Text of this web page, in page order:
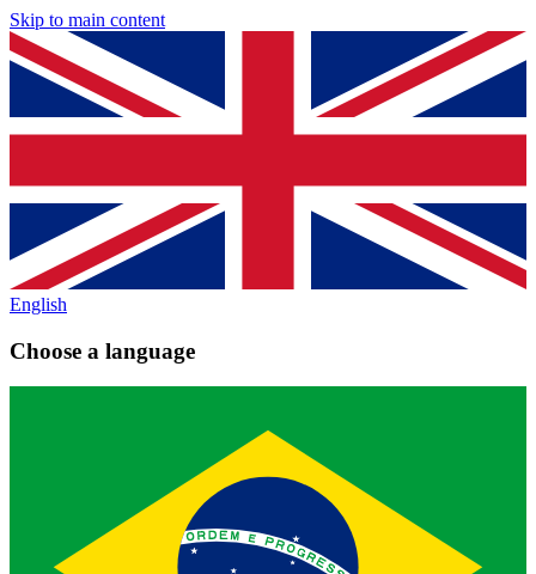
Skip to main content
English
Choose a language